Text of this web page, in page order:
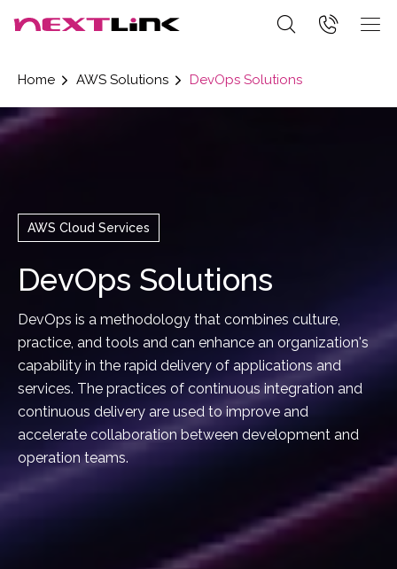
Home AWS Solutions DevOps Solutions
AWS Cloud Services
DevOps Solutions
DevOps is a methodology that combines culture,
practice, and tools and can enhance an organization's
capability in the rapid delivery of applications and
services. The practices of continuous integration and
continuous delivery are used to improve and
accelerate collaboration between development and
operation teams.